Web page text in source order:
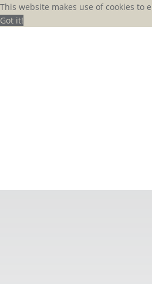
This website makes use of cookies
Got it!